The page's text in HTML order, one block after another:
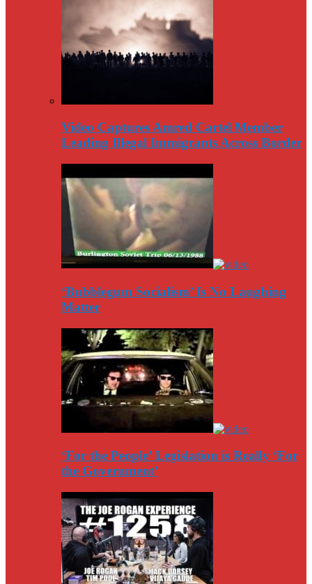
Video Captures Amred Cartel Member
Leading Illegal Immigrants Across Border
‘Bubblegum Socialism’ Is No Laughing
Matter
‘For the People’ Legislation is Really ‘For
the Government’